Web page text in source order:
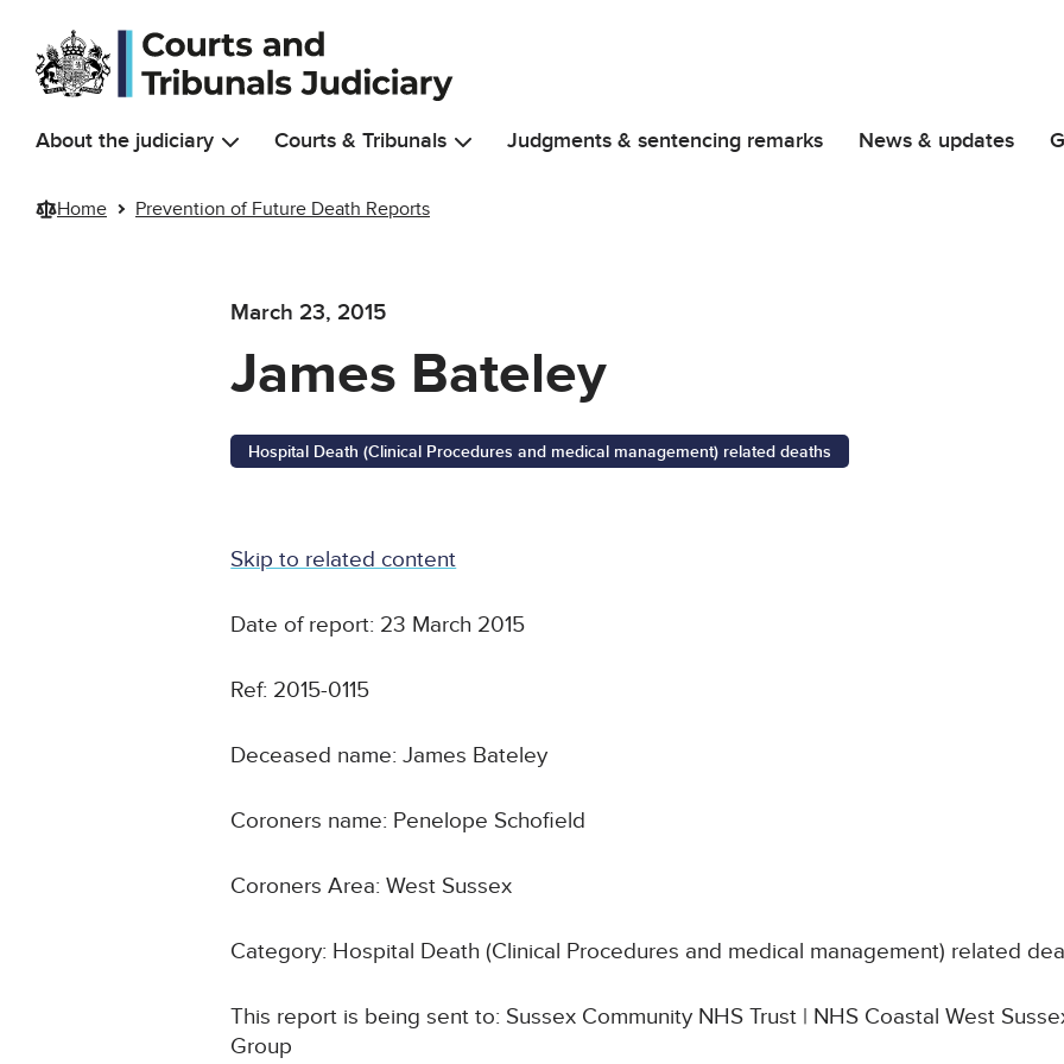
Skip to main content
About the judiciary Courts & Tribunals Judgments & sentencing remarks News & updates
Home Prevention of Future Death Reports
March 23, 2015
James Bateley
Hospital Death (Clinical Procedures and medical management) related deaths
Skip to related content
Date of report: 23 March 2015
Ref: 2015-0115
Deceased name: James Bateley
Coroners name: Penelope Schofield
Coroners Area: West Sussex
Category: Hospital Death (Clinical Procedures and medical management) related
This report is being sent to: Sussex Community NHS Trust | NHS Coastal West
Group